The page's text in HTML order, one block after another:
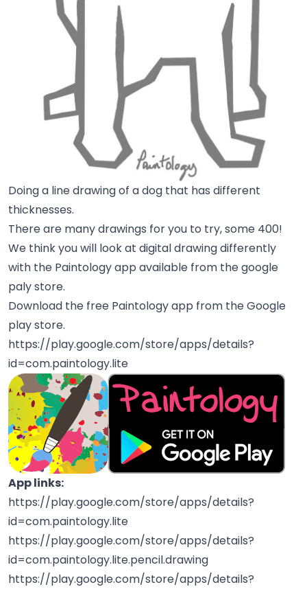
Doing a line drawing of a dog that has different
thicknesses.
There are many drawings for you to try, some 400!
We think you will look at digital drawing differently
with the Paintology app available from the google
paly store.
Download the free Paintology app from the Google
play store.
https://play.google.com/store/apps/details?
id=com.paintology.lite
App links:
https://play.google.com/store/apps/details?
id=com.paintology.lite
https://play.google.com/store/apps/details?
id=com.paintology.lite.pencil.drawing
https://play.google.com/store/apps/details?